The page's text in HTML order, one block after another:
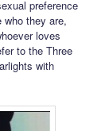
preference
who they are,
loves
to the Three
with